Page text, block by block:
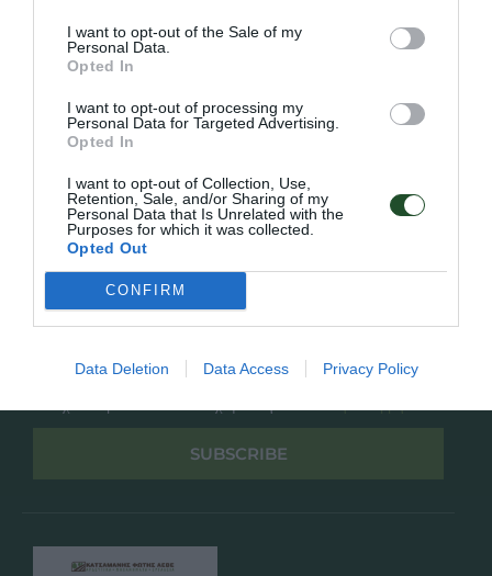
I want to opt-out of the Sale of my
Personal Data.
Opted In
I want to opt-out of processing my
Personal Data for Targeted Advertising.
Opted In
I want to opt-out of Collection, Use,
Retention, Sale, and/or Sharing of my
Personal Data that Is Unrelated with the
Purposes for which it was collected.
Opted Out
CONFIRM
Data Deletion Data Access Privacy Policy
Γρήγορο Μενού
Κατάλογος
Εταιρία
Πολιτική Απορρήτου
Facebook
Instagram
Εγγραφή στο newsletter μας
SUBSCRIBE